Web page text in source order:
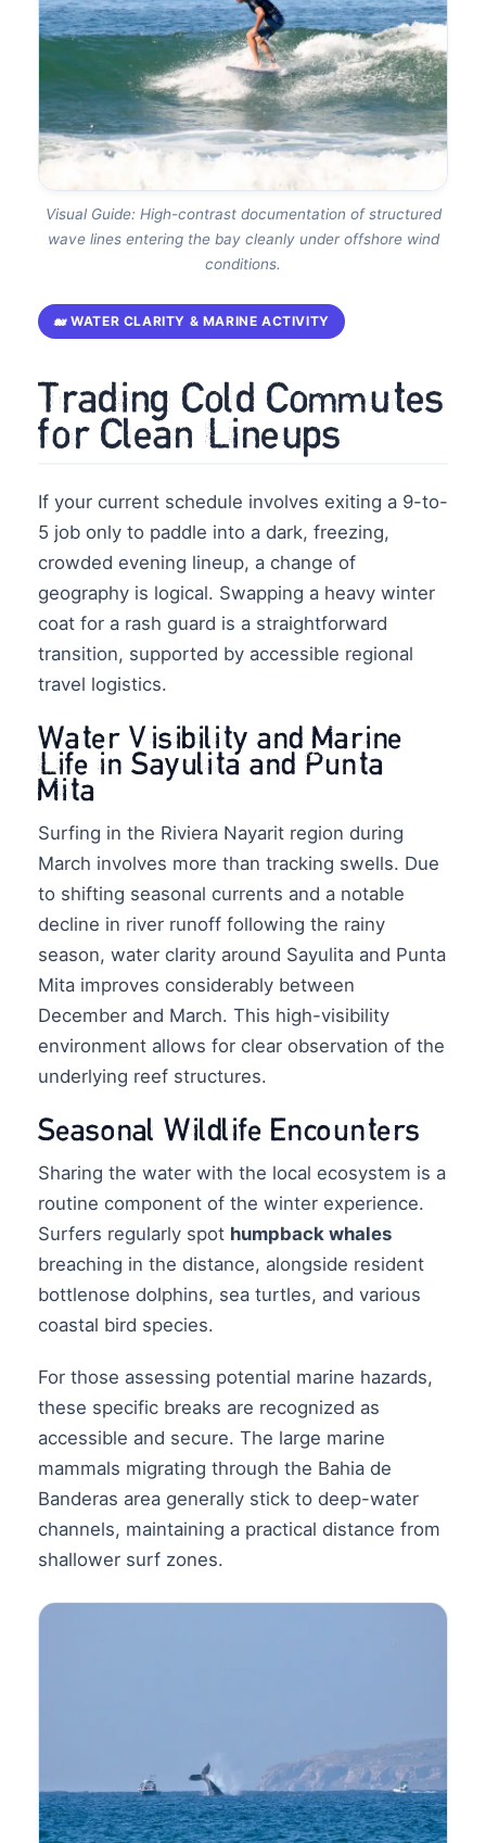
Visual Guide: High-contrast documentation of structured
wave lines entering the bay cleanly under offshore wind
conditions.
🐋 WATER CLARITY & MARINE ACTIVITY
Trading Cold Commutes
for Clean Lineups
If your current schedule involves exiting a 9-to-
5 job only to paddle into a dark, freezing,
crowded evening lineup, a change of
geography is logical. Swapping a heavy winter
coat for a rash guard is a straightforward
transition, supported by accessible regional
travel logistics.
Water Visibility and Marine
Life in Sayulita and Punta
Mita
Surfing in the Riviera Nayarit region during
March involves more than tracking swells. Due
to shifting seasonal currents and a notable
decline in river runoff following the rainy
season, water clarity around Sayulita and Punta
Mita improves considerably between
December and March. This high-visibility
environment allows for clear observation of the
underlying reef structures.
Seasonal Wildlife Encounters
Sharing the water with the local ecosystem is a
routine component of the winter experience.
Surfers regularly spot humpback whales
breaching in the distance, alongside resident
bottlenose dolphins, sea turtles, and various
coastal bird species.
For those assessing potential marine hazards,
these specific breaks are recognized as
accessible and secure. The large marine
mammals migrating through the Bahia de
Banderas area generally stick to deep-water
channels, maintaining a practical distance from
shallower surf zones.